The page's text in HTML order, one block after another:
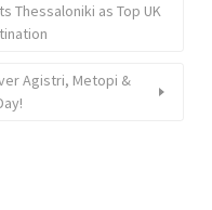
Thessaloniki as Top UK
Agistri, Metopi &